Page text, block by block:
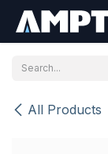
All Products